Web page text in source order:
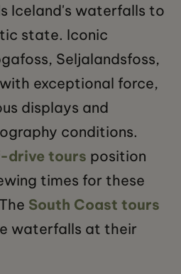
Iceland's waterfalls to
state. Iconic
Seljalandsfoss,
exceptional force,
displays and
conditions.
drive tours position
times for these
South Coast tours
waterfalls at their